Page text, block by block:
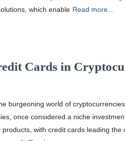
which enable Read more…
Cards in
burgeoning world of
once considered a niche
with credit cards leading the